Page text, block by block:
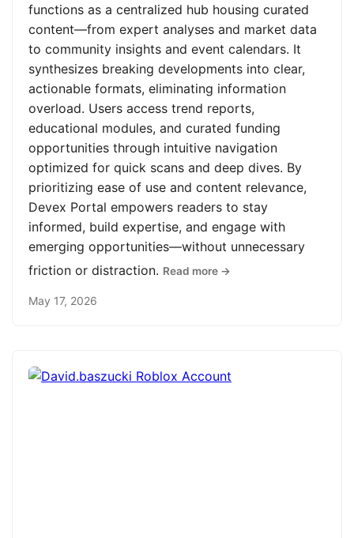
functions as a centralized hub housing curated
content—from expert analyses and market data
to community insights and event calendars. It
synthesizes breaking developments into clear,
actionable formats, eliminating information
overload. Users access trend reports,
educational modules, and curated funding
opportunities through intuitive navigation
optimized for quick scans and deep dives. By
prioritizing ease of use and content relevance,
Devex Portal empowers readers to stay
informed, build expertise, and engage with
emerging opportunities—without unnecessary
friction or distraction. Read more →
May 17, 2026